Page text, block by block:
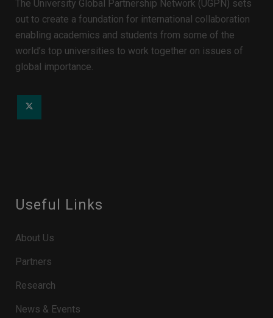
The University Global Partnership Network (UGPN) sets
out to create a foundation for international collaboration
enabling academics and students from some of the
world’s top universities to work together on issues of
global importance.
Useful Links
About Us
Partners
Research
News & Events